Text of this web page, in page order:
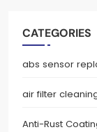
CATEGORIES
abs sensor
air filter
Anti-Rust